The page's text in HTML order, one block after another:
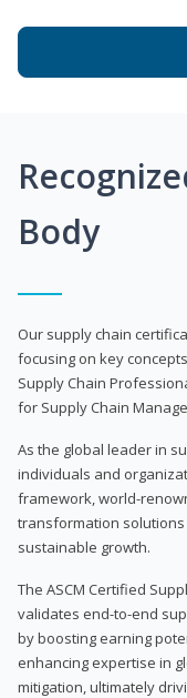
Body
Our supply chain
focusing on key
Supply Chain
for Supply Chain
As the global leader in
individuals and
framework, world-
transformation
sustainable growth.
The ASCM Certified
validates end-to-end
by boosting earning
enhancing expertise in
mitigation, ultimately